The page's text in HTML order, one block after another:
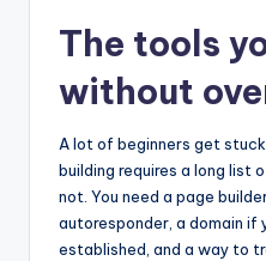
The tools
without
A lot of beginners get
building requires a long list
not. You need a page
autoresponder, a domain if
established, and a way to